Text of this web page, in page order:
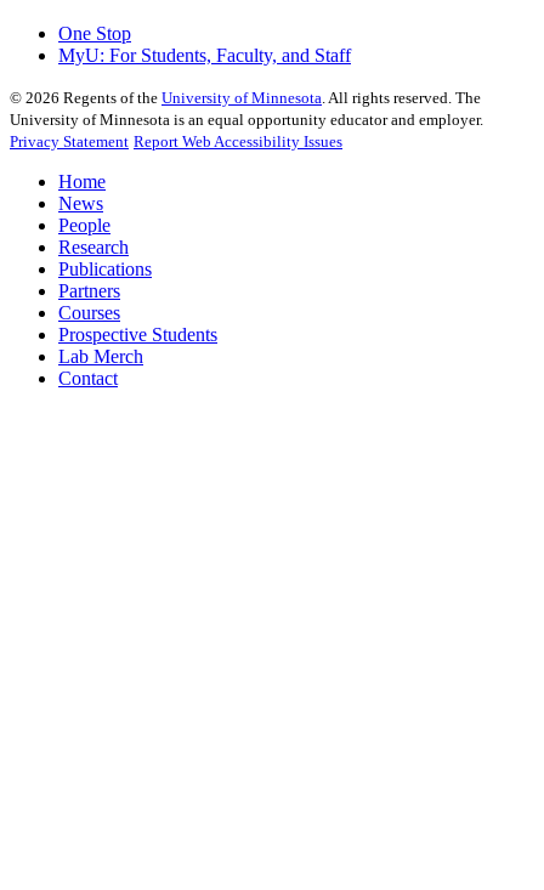
One Stop
MyU: For Students, Faculty, and Staff
© 2026 Regents of the University of Minnesota . All rights reserved. The
University of Minnesota is an equal opportunity educator and employer.
Privacy Statement Report Web Accessibility Issues
Home
News
People
Research
Publications
Partners
Courses
Prospective Students
Lab Merch
Contact